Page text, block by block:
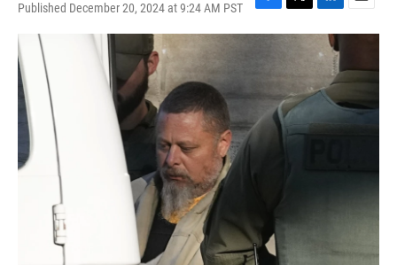
Published December 20, 2024 at 9:24 AM PST
F
a
k
T
w
e
r
L
i
n
k
e
d
n
E
m
l